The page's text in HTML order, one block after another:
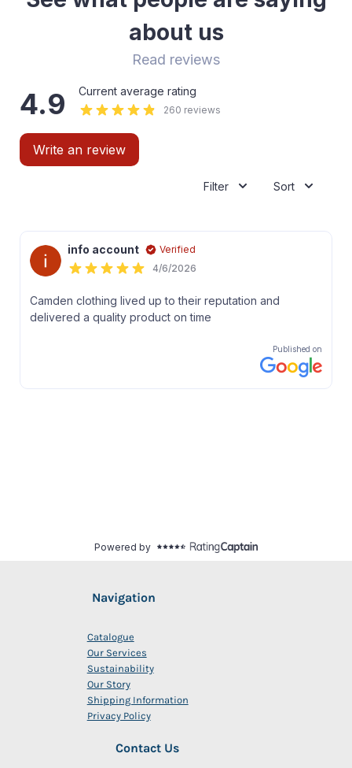
Navigation
Catalogue
Our Services
Sustainability
Our Story
Shipping Information
Privacy Policy
Contact Us